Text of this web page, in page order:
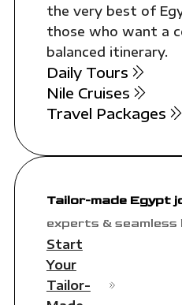
the very best of
those who want a
balanced itinerary.
Daily Tours
Nile Cruises
Travel Packages
Tailor-made Egypt
experts &
Start
Your
Tailor-